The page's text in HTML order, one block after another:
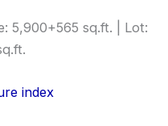
5,900+565 sq.ft. | Lot:
index